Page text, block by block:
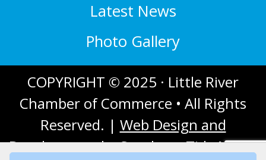
Latest News
Photo Gallery
COPYRIGHT © 2025 · Little River
Chamber of Commerce • All Rights
Reserved. | Web Design and
Developmentby Southern Tide Media